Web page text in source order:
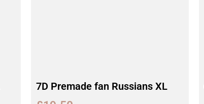
7D Premade fan Russians XL